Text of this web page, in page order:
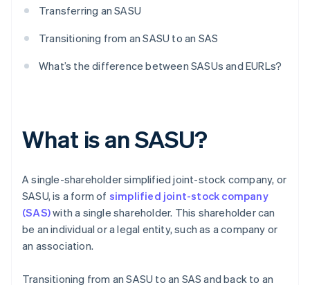
Transferring an SASU
Transitioning from an SASU to an SAS
What’s the difference between SASUs and EURLs?
What is an SASU?
A single-shareholder simplified joint-stock company, or
SASU, is a form of simplified joint-stock company
(SAS)with a single shareholder. This shareholder can
be an individual or a legal entity, such as a company or
an association.
Transitioning from an SASU to an SAS and back to an